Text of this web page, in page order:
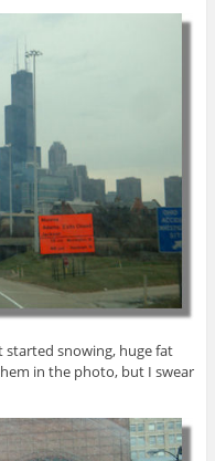
started snowing, huge fat
in the photo, but I swear